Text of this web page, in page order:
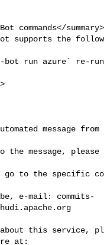
message
the message,
go to the specific
e-mail: commits-
this service,